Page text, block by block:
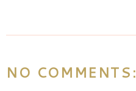
NO COMMENTS: